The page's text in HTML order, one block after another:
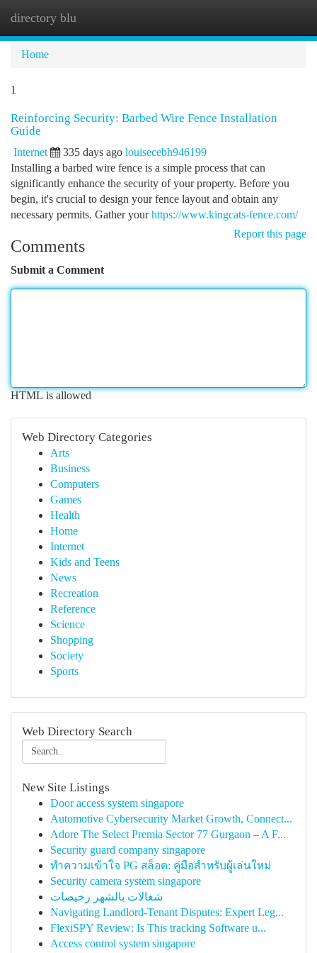
directory blu
Home
1
Reinforcing Security: Barbed Wire Fence Installation
Guide
Internet 335 days ago louisecebh946199
Installing a barbed wire fence is a simple process that can
significantly enhance the security of your property. Before you
begin, it's crucial to design your fence layout and obtain any
necessary permits. Gather yourhttps://www.kingcats-fence.com/
Report this page
Comments
Submit a Comment
HTML is allowed
Web Directory Categories
Arts
Business
Computers
Games
Health
Home
Internet
Kids and Teens
News
Recreation
Reference
Science
Shopping
Society
Sports
Web Directory Search
New Site Listings
Door access system singapore
Automotive Cybersecurity Market Growth, Connect...
Adore The Select Premia Sector 77 Gurgaon – A F...
Security guard company singapore
ทำความเข้าใจ PG สล็อต: คู่มือสำหรับผู้เล่นใหม่
Security camera system singapore
شغالات بالشهر رخيصات
Navigating Landlord-Tenant Disputes: Expert Leg...
FlexiSPY Review: Is This tracking Software u...
Access control system singapore